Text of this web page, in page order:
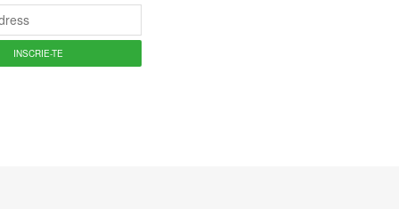
INSCRIE-TE